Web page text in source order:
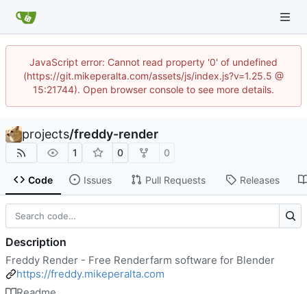
JavaScript error: Cannot read property '0' of undefined
(https://git.mikeperalta.com/assets/js/index.js?v=1.25.5 @
15:21744). Open browser console to see more details.
projects/freddy-render
1 0 0
Code Issues Pull Requests Releases
Description
Freddy Render - Free Renderfarm software for Blender
https://freddy.mikeperalta.com